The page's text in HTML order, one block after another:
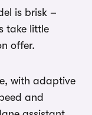
is brisk –
take little
offer.
with adaptive
and